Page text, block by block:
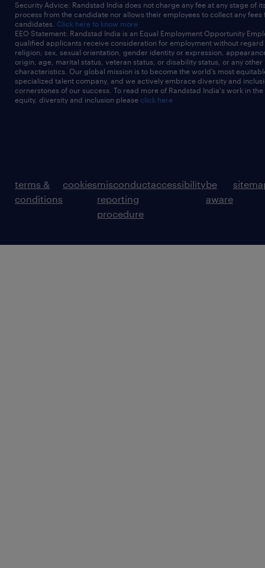
Security Advice: Randstad India does not charge any fee at any stage of
process from the candidate nor allows their employees to collect any fees
candidates. Click here to know more
EEO Statement: Randstad India is an Equal Employment Opportunity
qualified applicants receive consideration for employment without
religion, sex, sexual orientation, gender identity or expression,
origin, age, marital status, veteran status, or disability status, or any other
characteristics. Our global mission is to become the world’s most
specialized talent company, and we actively embrace diversity and
cornerstones of our success. To read more of Randstad India's work in
equity, diversity and inclusion please click here
terms &
conditions
cookiesmisconduct
reporting
procedure
accessibilitybe
aware